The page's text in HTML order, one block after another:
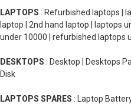
LAPTOPS : Refurbished laptops |
laptop | 2nd hand laptop | laptops
under 10000 | refurbished laptops
DESKTOPS : Desktop | Desktops
Disk
LAPTOPS SPARES : Laptop